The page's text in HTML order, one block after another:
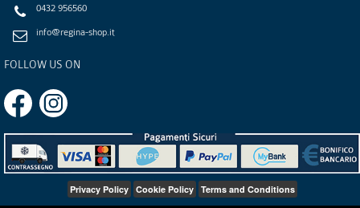
0432 956560
info@regina-shop.it
FOLLOW US ON
Privacy Policy Cookie Policy Terms and Conditions